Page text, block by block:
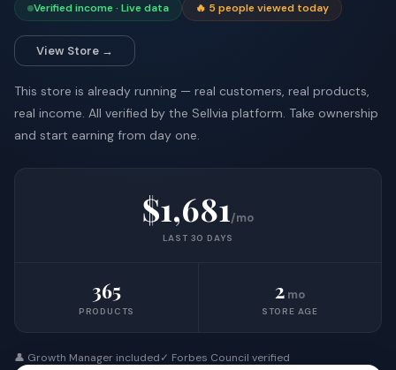
Verified income · Live data 🔥 5 people viewed today
View Store →
This store is already running — real customers, real products,
real income. All verified by the Sellvia platform. Take ownership
and start earning from day one.
$1,681 /mo
LAST 30 DAYS
365
PRODUCTS
2 mo
STORE AGE
👤 Growth Manager included✓ Forbes Council verified